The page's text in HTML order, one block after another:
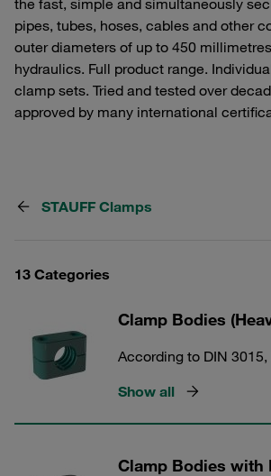
the fast, simple and simultaneously
pipes, tubes, hoses, cables and other
outer diameters of up to 450
hydraulics. Full product range.
clamp sets. Tried and tested over
approved by many international
STAUFF Clamps
13 Categories
Clamp Bodies
According to DIN 3015,
Show all
Clamp Bodies with